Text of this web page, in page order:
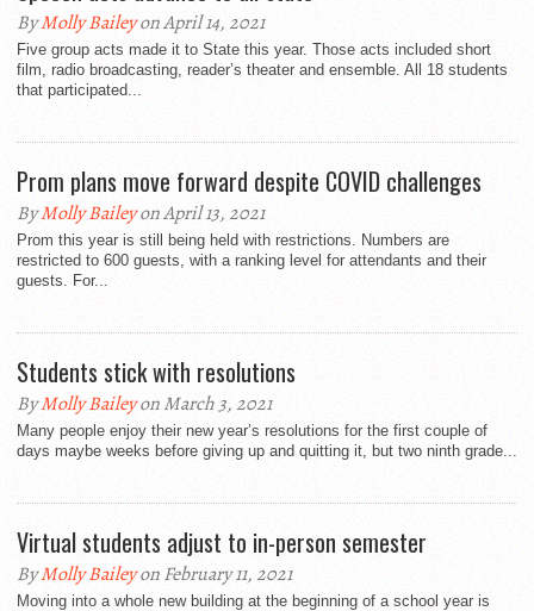
ByMolly Baileyon April 14, 2021
Five group acts made it to State this year. Those acts included short
film, radio broadcasting, reader’s theater and ensemble. All 18 students
that participated...
Prom plans move forward despite COVID challenges
ByMolly Baileyon April 13, 2021
Prom this year is still being held with restrictions. Numbers are
restricted to 600 guests, with a ranking level for attendants and their
guests. For...
Students stick with resolutions
ByMolly Baileyon March 3, 2021
Many people enjoy their new year’s resolutions for the first couple of
days maybe weeks before giving up and quitting it, but two ninth grade...
Virtual students adjust to in-person semester
ByMolly Baileyon February 11, 2021
Moving into a whole new building at the beginning of a school year is